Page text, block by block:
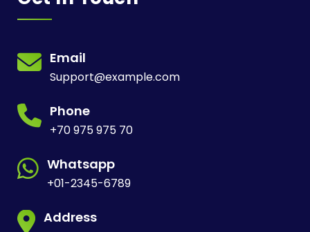
Email
Support@example.com
Phone
+70 975 975 70
Whatsapp
+01-2345-6789
Address